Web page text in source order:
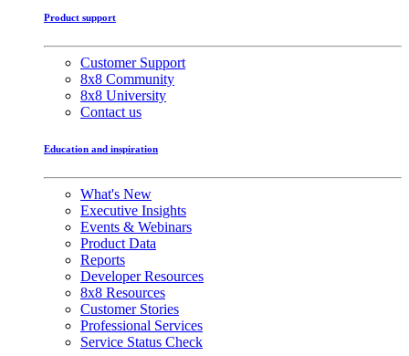
Product support
Customer Support
8x8 Community
8x8 University
Contact us
Education and inspiration
What's New
Executive Insights
Events & Webinars
Product Data
Reports
Developer Resources
8x8 Resources
Customer Stories
Professional Services
Service Status Check